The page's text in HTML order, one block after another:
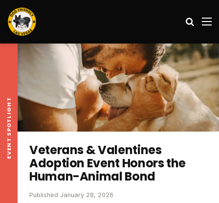
EVENT SPOTLIGHT
Veterans & Valentines
Adoption Event Honors the
Human-Animal Bond
Published January 28, 2026